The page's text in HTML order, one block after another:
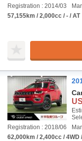
Registration : 2014/03
57,155km / 2,000cc / - / AT
Registration : 2018/06
62,000km / 2,400cc / 4WD